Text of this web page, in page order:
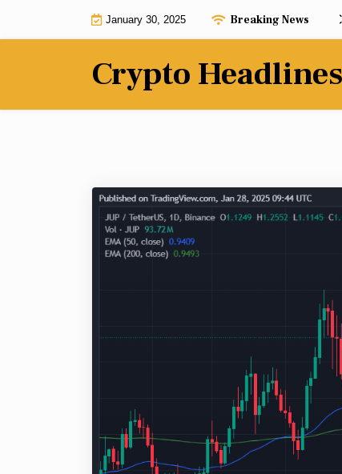
January 30, 2025 Breaking News
Jim Cramer calls to buy Bitcoin: BTC
Crypto Headlines